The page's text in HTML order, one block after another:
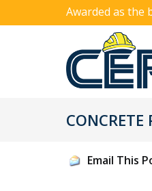
Awarded as the
CONCRETE
Email This